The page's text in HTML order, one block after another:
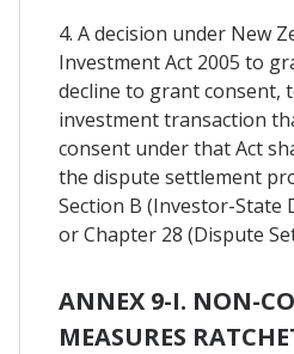
4. A decision under New
Investment Act 2005 to
decline to grant consent,
investment transaction
consent under that Act
the dispute settlement
Section B (Investor-State
or Chapter 28 (Dispute
ANNEX 9-I. NON-
MEASURES